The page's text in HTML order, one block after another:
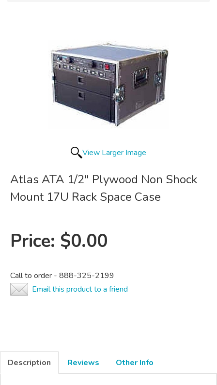
View Larger Image
Atlas ATA 1/2" Plywood Non Shock
Mount 17U Rack Space Case
Price: $0.00
Call to order - 888-325-2199
Email this product to a friend
Description Reviews Other Info